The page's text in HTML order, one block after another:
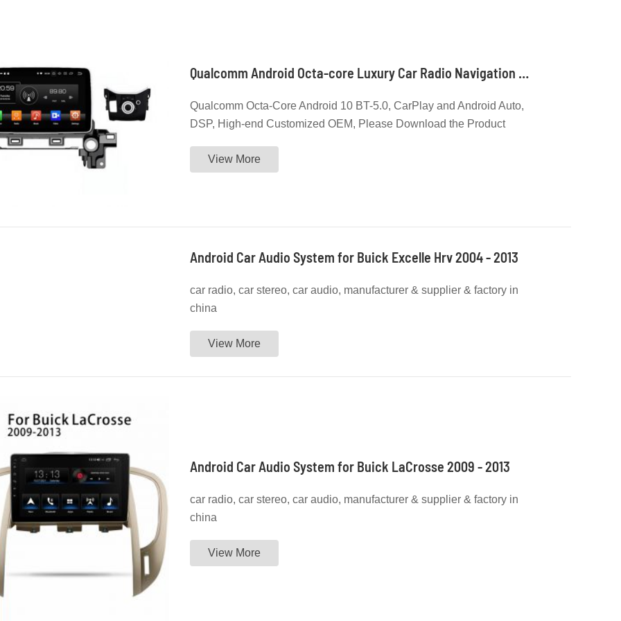
Qualcomm Android Octa-core Luxury Car Radio Navigation Supplier and Manufacturer
Qualcomm Octa-Core Android 10 BT-5.0, CarPlay and Android Auto,
DSP, High-end Customized OEM, Please Download the Product
View More
Android Car Audio System for Buick Excelle Hrv 2004 - 2013
car radio, car stereo, car audio, manufacturer & supplier & factory in
china
View More
Android Car Audio System for Buick LaCrosse 2009 - 2013
car radio, car stereo, car audio, manufacturer & supplier & factory in
china
View More